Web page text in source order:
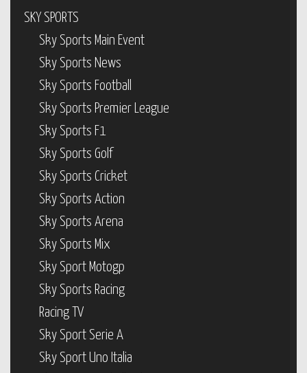
SKY SPORTS
Sky Sports Main Event
Sky Sports News
Sky Sports Football
Sky Sports Premier League
Sky Sports F1
Sky Sports Golf
Sky Sports Cricket
Sky Sports Action
Sky Sports Arena
Sky Sports Mix
Sky Sport Motogp
Sky Sports Racing
Racing TV
Sky Sport Serie A
Sky Sport Uno Italia